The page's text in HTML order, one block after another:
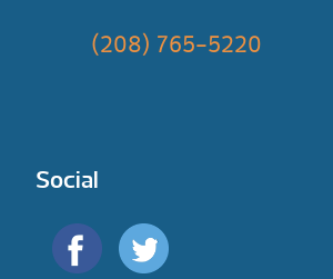
(208) 765-5220
Social